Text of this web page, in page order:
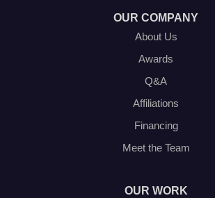
OUR COMPANY
About Us
Awards
Q&A
Affiliations
Financing
Meet the Team
OUR WORK